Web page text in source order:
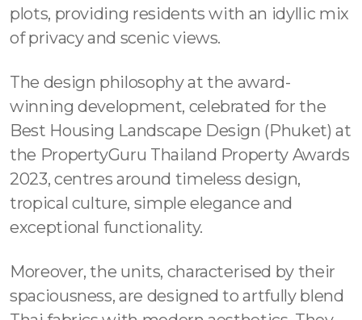
plots, providing residents with an idyllic mix
of privacy and scenic views.
The design philosophy at the award-
winning development, celebrated for the
Best Housing Landscape Design (Phuket) at
the PropertyGuru Thailand Property Awards
2023, centres around timeless design,
tropical culture, simple elegance and
exceptional functionality.
Moreover, the units, characterised by their
spaciousness, are designed to artfully blend